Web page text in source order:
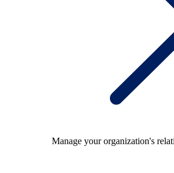
Manage your organization's